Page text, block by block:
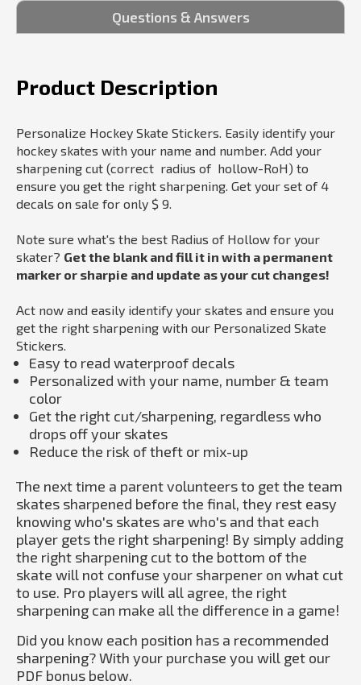
Questions & Answers
Product Description
Personalize Hockey Skate Stickers. Easily identify your
hockey skates with your name and number. Add your
sharpening cut (correct radius of hollow-RoH) to
ensure you get the right sharpening. Get your set of 4
decals on sale for only $ 9.
Note sure what's the best Radius of Hollow for your
skater? Get the blank and fill it in with a permanent
marker or sharpie and update as your cut changes!
Act now and easily identify your skates and ensure you
get the right sharpening with our Personalized Skate
Stickers.
Easy to read waterproof decals
Personalized with your name, number & team
color
Get the right cut/sharpening, regardless who
drops off your skates
Reduce the risk of theft or mix-up
The next time a parent volunteers to get the team
skates sharpened before the final, they rest easy
knowing who's skates are who's and that each
player gets the right sharpening! By simply adding
the right sharpening cut to the bottom of the
skate will not confuse your sharpener on what cut
to use. Pro players will all agree, the right
sharpening can make all the difference in a game!
Did you know each position has a recommended
sharpening? With your purchase you will get our
PDF bonus below.